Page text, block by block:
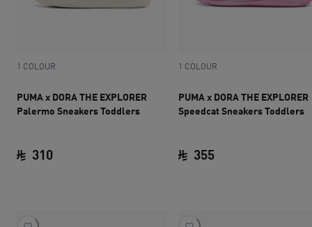
1 COLOUR
PUMA x DORA THE EXPLORER
Palermo Sneakers Toddlers
310
1 COLOUR
PUMA x DORA THE EXPLORER
Speedcat Sneakers Toddlers
355